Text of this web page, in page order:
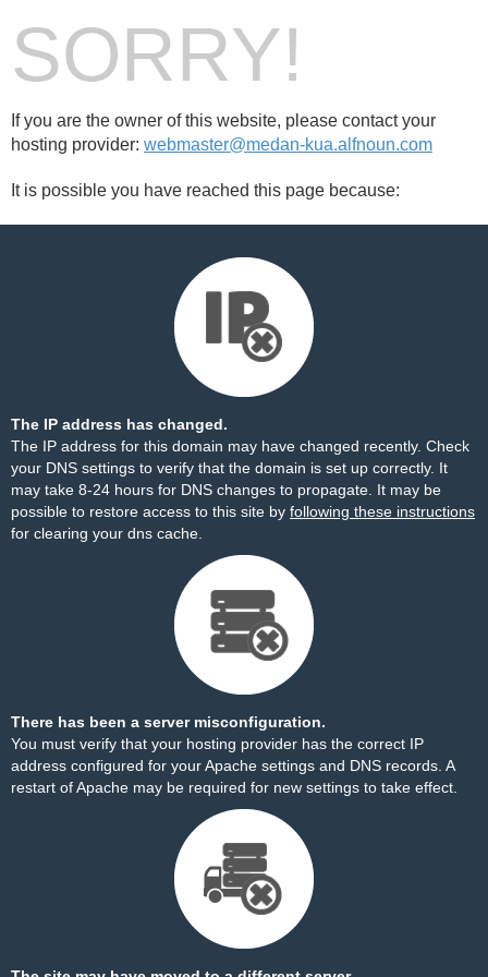
SORRY!
If you are the owner of this website, please contact your
hosting provider: webmaster@medan-kua.alfnoun.com
It is possible you have reached this page because:
The IP address has changed.
The IP address for this domain may have changed recently. Check
your DNS settings to verify that the domain is set up correctly. It
may take 8-24 hours for DNS changes to propagate. It may be
possible to restore access to this site by following these instructions
for clearing your dns cache.
There has been a server misconfiguration.
You must verify that your hosting provider has the correct IP
address configured for your Apache settings and DNS records. A
restart of Apache may be required for new settings to take effect.